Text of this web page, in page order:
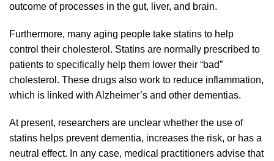
outcome of processes in the gut, liver, and brain.
Furthermore, many aging people take statins to help
control their cholesterol. Statins are normally prescribed to
patients to specifically help them lower their “bad”
cholesterol. These drugs also work to reduce inflammation,
which is linked with Alzheimer’s and other dementias.
At present, researchers are unclear whether the use of
statins helps prevent dementia, increases the risk, or has a
neutral effect. In any case, medical practitioners advise that